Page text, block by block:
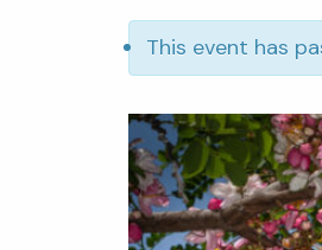
This event has